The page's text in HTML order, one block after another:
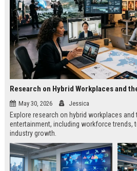
May 30, 2026 Jessica
Explore research on hybrid workplaces
entertainment, including workforce trends,
industry growth.